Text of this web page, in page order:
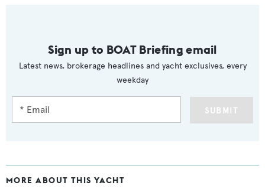
Sign up to BOAT Briefing email
Latest news, brokerage headlines and yacht exclusives, every
weekday
SUBMIT
MORE ABOUT THIS YACHT